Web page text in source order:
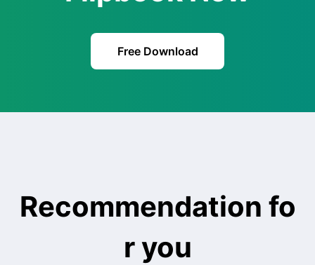
Free Download
Recommendation fo
r you